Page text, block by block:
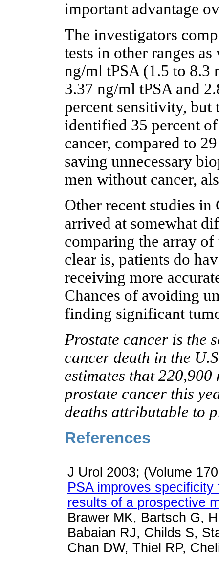
important advantage
The investigators
tests in other ranges
ng/ml tPSA (1.5 to 8.3
3.37 ng/ml tPSA and
percent sensitivity, but
identified 35 percent
cancer, compared to
saving unnecessary
men without cancer,
Other recent studies in
arrived at somewhat
comparing the array
clear is, patients do
receiving more
Chances of avoiding
finding significant
Prostate cancer is the
cancer death in the
estimates that
prostate cancer this
deaths attributable to
References
J Urol 2003; (Volume
PSA improves
results of a prospective
Brawer MK, Bartsch G,
Babaian RJ, Childs S,
Chan DW, Thiel RP,